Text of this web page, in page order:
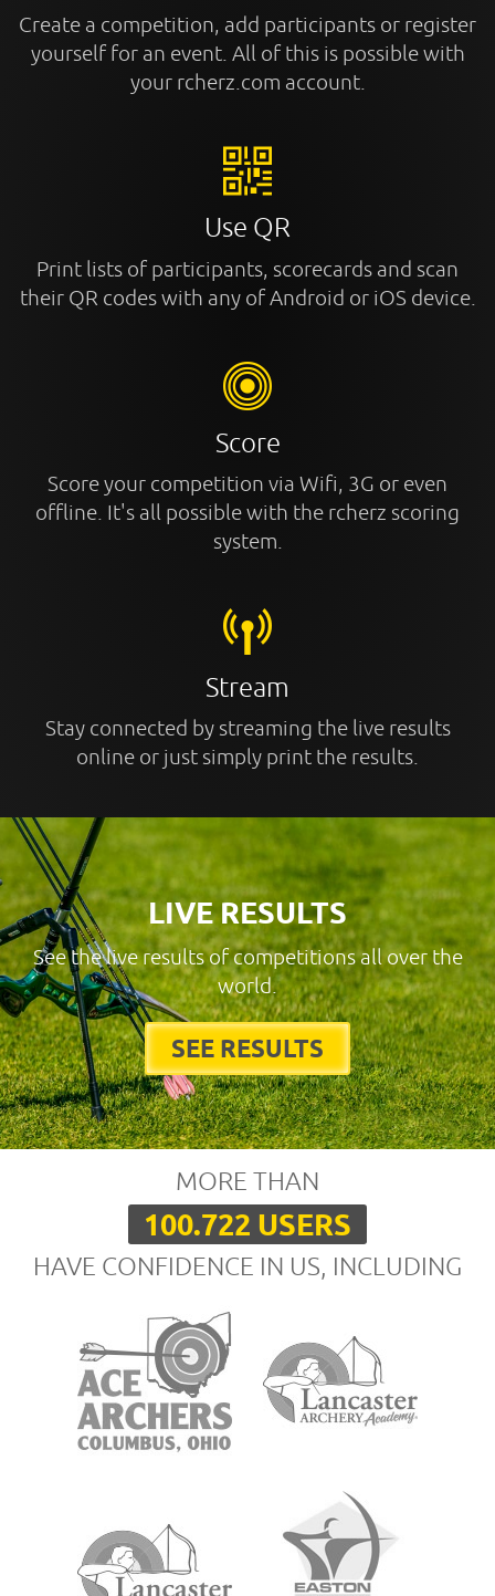
Create a competition, add participants or register
yourself for an event. All of this is possible with
your rcherz.com account.
Use QR
Print lists of participants, scorecards and scan
their QR codes with any of Android or iOS device.
Score
Score your competition via Wifi, 3G or even
offline. It's all possible with the rcherz scoring
system.
Stream
Stay connected by streaming the live results
online or just simply print the results.
LIVE RESULTS
See the live results of competitions all over the
world.
SEE RESULTS
MORE THAN
100.722 USERS
HAVE CONFIDENCE IN US, INCLUDING